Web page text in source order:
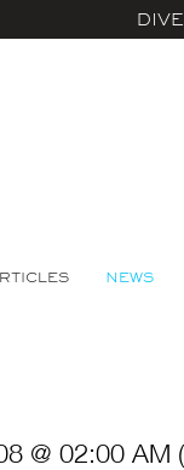
NEWS
@ 02:00 AM